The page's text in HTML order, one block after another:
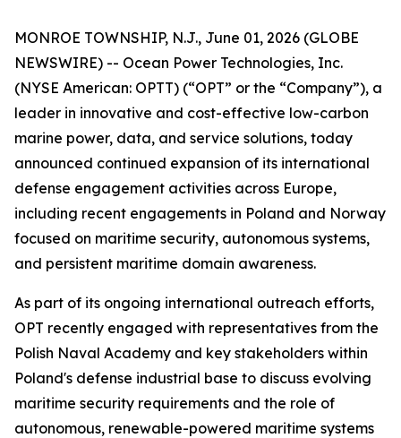
MONROE TOWNSHIP, N.J., June 01, 2026 (GLOBE
NEWSWIRE) -- Ocean Power Technologies, Inc.
(NYSE American: OPTT) (“OPT” or the “Company”), a
leader in innovative and cost-effective low-carbon
marine power, data, and service solutions, today
announced continued expansion of its international
defense engagement activities across Europe,
including recent engagements in Poland and Norway
focused on maritime security, autonomous systems,
and persistent maritime domain awareness.
As part of its ongoing international outreach efforts,
OPT recently engaged with representatives from the
Polish Naval Academy and key stakeholders within
Poland's defense industrial base to discuss evolving
maritime security requirements and the role of
autonomous, renewable-powered maritime systems